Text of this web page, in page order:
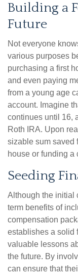
Building a
Future
Not everyone
various purposes
purchasing a first
and even paying
from a young age
account. Imagine
continues until 16,
Roth IRA. Upon
sizable sum saved
house or funding a
Seeding
Although the initial
term benefits of
compensation
establishes a solid
valuable lessons
the future. By
can ensure that